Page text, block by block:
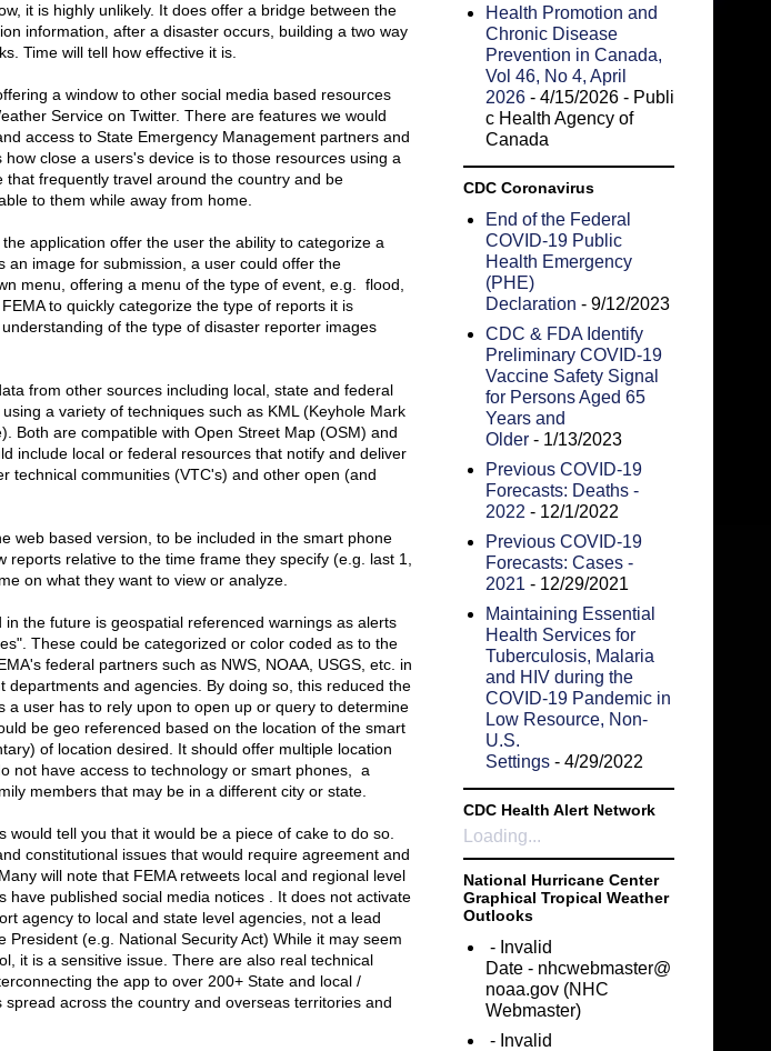
it is highly unlikely. It does offer a bridge between the
information, after a disaster occurs, building a two way
Time will tell how effective it is.
a window to other social media based resources
Service on Twitter. There are features we would
access to State Emergency Management partners and
close a users's device is to those resources using a
frequently travel around the country and be
to them while away from home.
application offer the user the ability to categorize a
image for submission, a user could offer the
menu, offering a menu of the type of event, e.g. flood,
to quickly categorize the type of reports it is
of the type of disaster reporter images
from other sources including local, state and federal
a variety of techniques such as KML (Keyhole Mark
Both are compatible with Open Street Map (OSM) and
include local or federal resources that notify and deliver
technical communities (VTC's) and other open (and
web based version, to be included in the smart phone
relative to the time frame they specify (e.g. last 1,
on what they want to view or analyze.
the future is geospatial referenced warnings as alerts
These could be categorized or color coded as to the
federal partners such as NWS, NOAA, USGS, etc. in
and agencies. By doing so, this reduced the
user has to rely upon to open up or query to determine
be geo referenced based on the location of the smart
of location desired. It should offer multiple location
not have access to technology or smart phones, a
members that may be in a different city or state.
tell you that it would be a piece of cake to do so.
constitutional issues that would require agreement and
will note that FEMA retweets local and regional level
have published social media notices . It does not activate
agency to local and state level agencies, not a lead
(e.g. National Security Act) While it may seem
it is a sensitive issue. There are also real technical
the app to over 200+ State and local /
across the country and overseas territories and
Health Promotion and
Chronic Disease
Prevention in Canada,
Vol 46, No 4, April
2026 - 4/15/2026 - Publi
c Health Agency of
Canada
CDC Coronavirus
End of the Federal
COVID-19 Public
Health Emergency
(PHE)
Declaration - 9/12/2023
CDC & FDA Identify
Preliminary COVID-19
Vaccine Safety Signal
for Persons Aged 65
Years and
Older - 1/13/2023
Previous COVID-19
Forecasts: Deaths -
2022 - 12/1/2022
Previous COVID-19
Forecasts: Cases -
2021 - 12/29/2021
Maintaining Essential
Health Services for
Tuberculosis, Malaria
and HIV during the
COVID-19 Pandemic in
Low Resource, Non-
U.S.
Settings - 4/29/2022
CDC Health Alert Network
Loading...
National Hurricane Center
Graphical Tropical Weather
Outlooks
- Invalid
Date - nhcwebmaster@
noaa.gov (NHC
Webmaster)
- Invalid